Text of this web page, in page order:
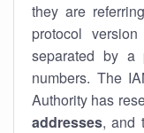
they are
protocol
separated by
numbers. The
Authority has
addresses, and